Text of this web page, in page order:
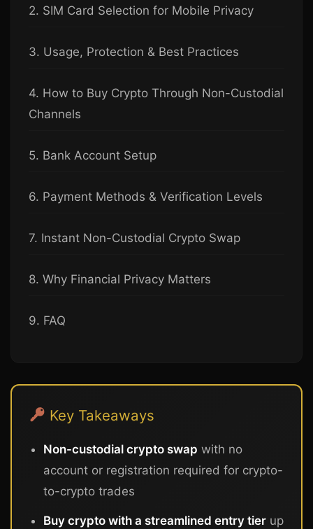
2. SIM Card Selection for Mobile Privacy
3. Usage, Protection & Best Practices
4. How to Buy Crypto Through Non-Custodial
Channels
5. Bank Account Setup
6. Payment Methods & Verification Levels
7. Instant Non-Custodial Crypto Swap
8. Why Financial Privacy Matters
9. FAQ
Key Takeaways
Non-custodial crypto swap with no
account or registration required for crypto-
to-crypto trades
Buy crypto with a streamlined entry tier up